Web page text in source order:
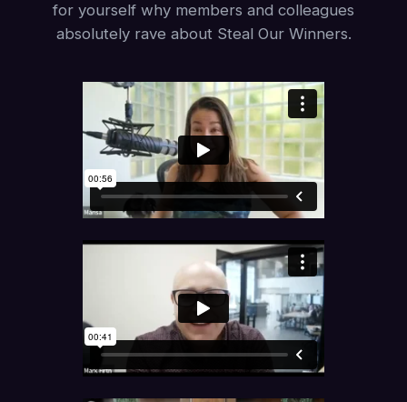
for yourself why members and colleagues
absolutely rave about Steal Our Winners.